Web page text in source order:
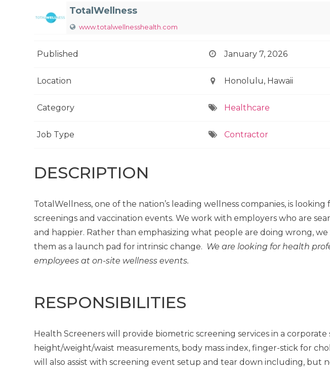
TotalWellness
www.totalwellnesshealth.com
Published January 7, 2026
Location Honolulu, Hawaii
Category Healthcare
Job Type Contractor
DESCRIPTION
TotalWellness, one of the nation’s leading wellness companies, is
screenings and vaccination events. We work with employers who are
and happier. Rather than emphasizing what people are doing wrong,
them as a launch pad for intrinsic change. We are looking for health
employees at on-site wellness events.
RESPONSIBILITIES
Health Screeners will provide biometric screening services in a
height/weight/waist measurements, body mass index, finger-stick for
will also assist with screening event setup and tear down including, but